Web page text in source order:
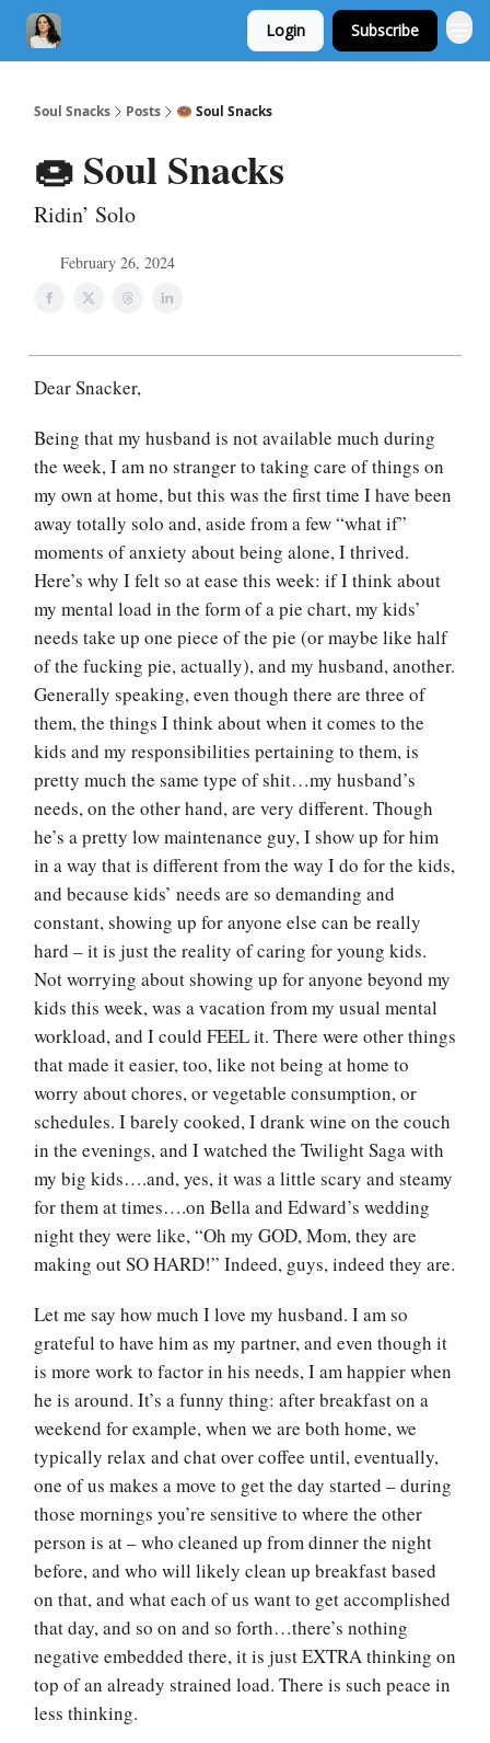
Login Subscribe
Soul Snacks Posts 🍩 Soul Snacks
🍩 Soul Snacks
Ridin’ Solo
February 26, 2024
Dear Snacker,
Being that my husband is not available much during
the week, I am no stranger to taking care of things on
my own at home, but this was the first time I have been
away totally solo and, aside from a few “what if”
moments of anxiety about being alone, I thrived.
Here’s why I felt so at ease this week: if I think about
my mental load in the form of a pie chart, my kids’
needs take up one piece of the pie (or maybe like half
of the fucking pie, actually), and my husband, another.
Generally speaking, even though there are three of
them, the things I think about when it comes to the
kids and my responsibilities pertaining to them, is
pretty much the same type of shit…my husband’s
needs, on the other hand, are very different. Though
he’s a pretty low maintenance guy, I show up for him
in a way that is different from the way I do for the kids,
and because kids’ needs are so demanding and
constant, showing up for anyone else can be really
hard – it is just the reality of caring for young kids.
Not worrying about showing up for anyone beyond my
kids this week, was a vacation from my usual mental
workload, and I could FEEL it. There were other things
that made it easier, too, like not being at home to
worry about chores, or vegetable consumption, or
schedules. I barely cooked, I drank wine on the couch
in the evenings, and I watched the Twilight Saga with
my big kids….and, yes, it was a little scary and steamy
for them at times….on Bella and Edward’s wedding
night they were like, “Oh my GOD, Mom, they are
making out SO HARD!” Indeed, guys, indeed they are.
Let me say how much I love my husband. I am so
grateful to have him as my partner, and even though it
is more work to factor in his needs, I am happier when
he is around. It’s a funny thing: after breakfast on a
weekend for example, when we are both home, we
typically relax and chat over coffee until, eventually,
one of us makes a move to get the day started – during
those mornings you’re sensitive to where the other
person is at – who cleaned up from dinner the night
before, and who will likely clean up breakfast based
on that, and what each of us want to get accomplished
that day, and so on and so forth…there’s nothing
negative embedded there, it is just EXTRA thinking on
top of an already strained load. There is such peace in
less thinking.